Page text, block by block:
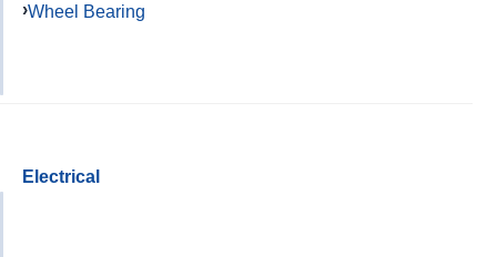
Wheel Bearing
Electrical